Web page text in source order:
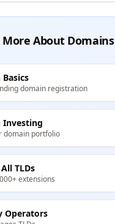
More About Domains
domain registration
Investing
domain portfolio
TLDs
extensions
Operators